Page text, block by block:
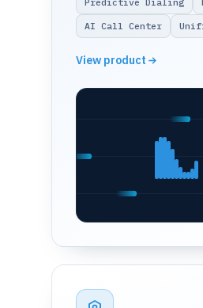
AI Call Center
View product